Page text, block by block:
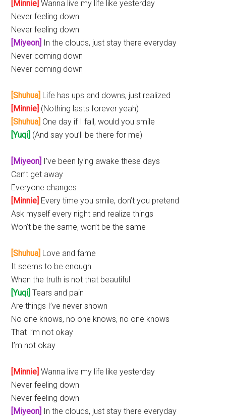
[Minnie] Wanna live my life like yesterday
Never feeling down
Never feeling down
[Miyeon]
In the clouds, just stay there everyday
Never coming down
Never coming down
[Shuhua] Life has ups and downs, just realized
[Minnie] (Nothing lasts forever yeah)
[Shuhua] One day if I fall, would you smile
[Yuqi] (And say you’ll be there for me)
[Miyeon]
I’ve been lying awake these days
Can’t get away
Everyone changes
[Minnie] Every time you smile, don’t you pretend
Ask myself every night and realize things
Won’t be the same, won’t be the same
[Shuhua] Love and fame
It seems to be enough
When the truth is not that beautiful
[Yuqi] Tears and pain
Are things I’ve never shown
No one knows, no one knows, no one knows
That I’m not okay
I’m not okay
[Minnie] Wanna live my life like yesterday
Never feeling down
Never feeling down
[Miyeon]
In the clouds, just stay there everyday